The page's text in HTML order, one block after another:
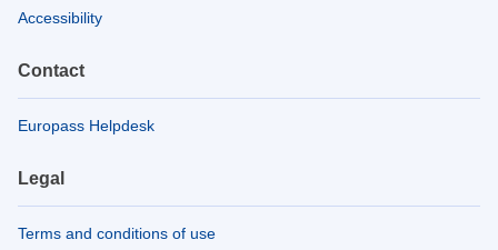
Accessibility
Contact
Europass Helpdesk
Legal
Terms and conditions of use